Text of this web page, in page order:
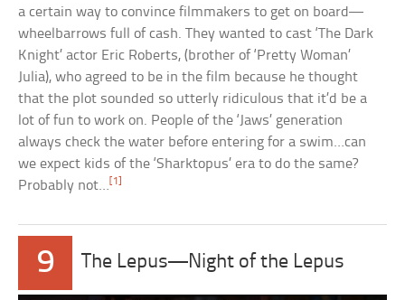
a certain way to convince filmmakers to get on board—
wheelbarrows full of cash. They wanted to cast ‘The Dark
Knight’ actor Eric Roberts, (brother of ‘Pretty Woman’
Julia), who agreed to be in the film because he thought
that the plot sounded so utterly ridiculous that it’d be a
lot of fun to work on. People of the ‘Jaws’ generation
always check the water before entering for a swim…can
we expect kids of the ‘Sharktopus’ era to do the same?
Probably not… [1]
9 The Lepus—Night of the Lepus